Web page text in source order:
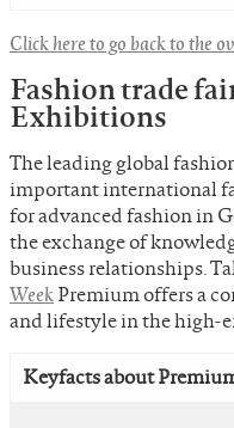
Click here to go back to the
Fashion trade
Exhibitions
The leading global
important international
for advanced fashion in
the exchange of
business relationships.
WeekPremium offers a
and lifestyle in the high-
Keyfacts about